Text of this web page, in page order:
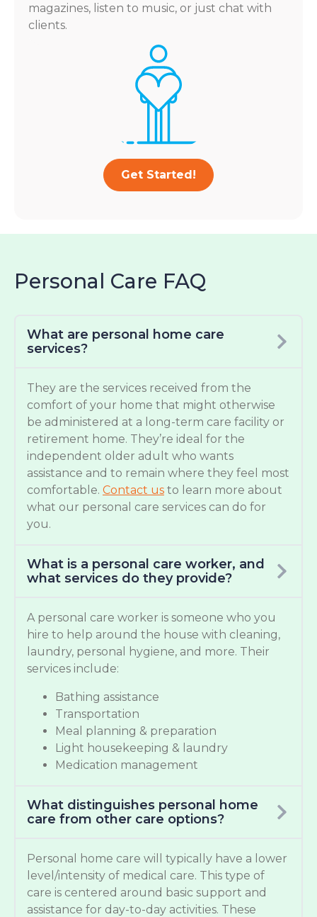
magazines, listen to music, or just chat with
clients.
Get Started!
Personal Care FAQ
What are personal home care
services?
They are the services received from the
comfort of your home that might otherwise
be administered at a long-term care facility or
retirement home. They’re ideal for the
independent older adult who wants
assistance and to remain where they feel most
comfortable. Contact us to learn more about
what our personal care services can do for
you.
What is a personal care worker, and
what services do they provide?
A personal care worker is someone who you
hire to help around the house with cleaning,
laundry, personal hygiene, and more. Their
services include:
Bathing assistance
Transportation
Meal planning & preparation
Light housekeeping & laundry
Medication management
What distinguishes personal home
care from other care options?
Personal home care will typically have a lower
level/intensity of medical care. This type of
care is centered around basic support and
assistance for day-to-day activities. These